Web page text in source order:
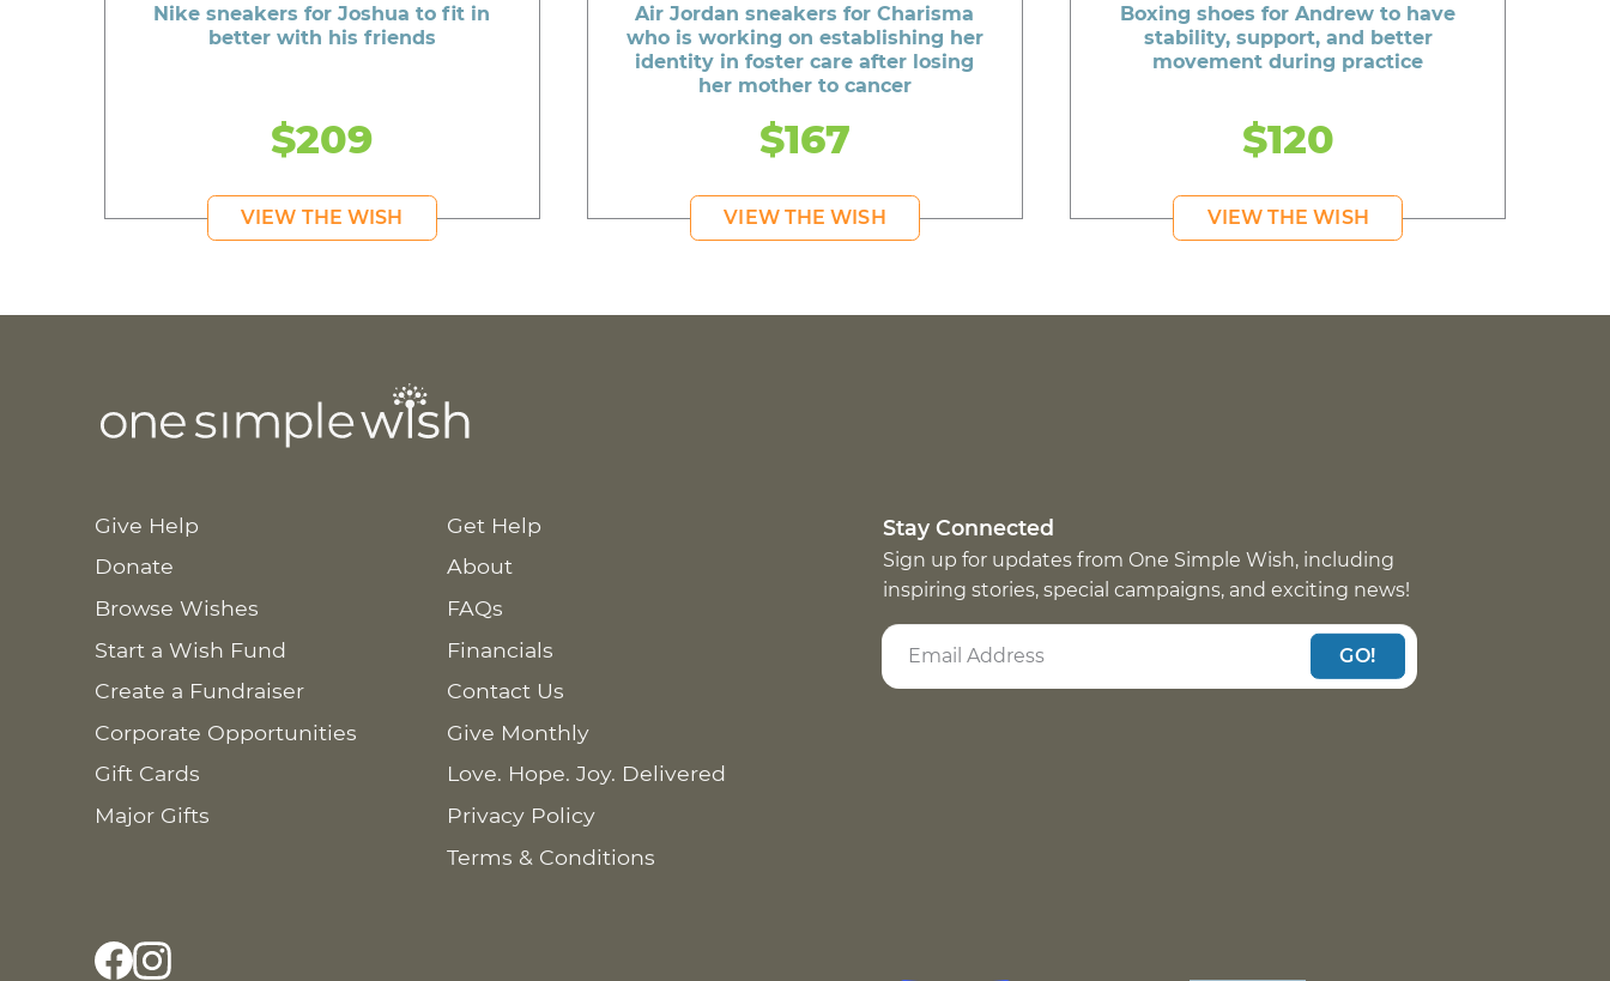
Nike sneakers for Joshua to fit in
better with his friends
$209
VIEW THE WISH
Air Jordan sneakers for Charisma
who is working on establishing her
identity in foster care after losing
her mother to cancer
$167
VIEW THE WISH
Boxing shoes for Andrew to have
stability, support, and better
movement during practice
$120
VIEW THE WISH
Give Help
Donate
Browse Wishes
Start a Wish Fund
Create a Fundraiser
Corporate Opportunities
Gift Cards
Major Gifts
Get Help
About
FAQs
Financials
Contact Us
Give Monthly
Love. Hope. Joy. Delivered
Privacy Policy
Terms & Conditions
Stay Connected
Sign up for updates from One Simple Wish, including
inspiring stories, special campaigns, and exciting news!
GO!